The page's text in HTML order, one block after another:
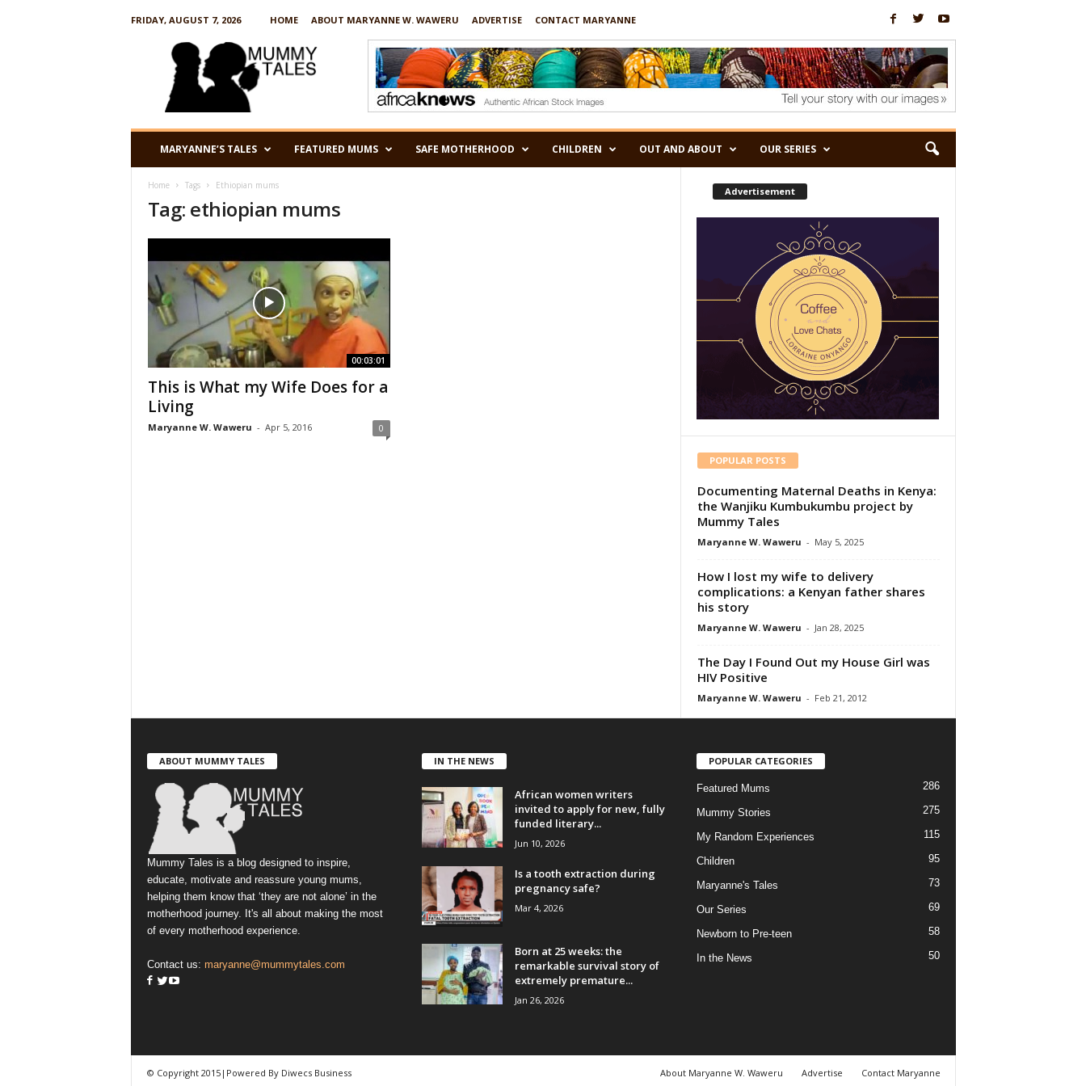
FRIDAY, AUGUST 7, 2026 HOME ABOUT MARYANNE W. WAWERU ADVERTISE
CONTACT MARYANNE
MARYANNE’S TALES FEATURED MUMS SAFE MOTHERHOOD CHILDREN OUT AND ABOUT OUR SERIES
Home Tags Ethiopian mums
Tag: ethiopian mums
00:03:01
This is What my Wife Does for a
Living
Maryanne W. Waweru - Apr 5, 2016 0
Advertisement
POPULAR POSTS
Documenting Maternal Deaths in Kenya:
the Wanjiku Kumbukumbu project by
Mummy Tales
Maryanne W. Waweru - May 5, 2025
How I lost my wife to delivery
complications: a Kenyan father shares
his story
Maryanne W. Waweru - Jan 28, 2025
The Day I Found Out my House Girl was
HIV Positive
Maryanne W. Waweru - Feb 21, 2012
ABOUT MUMMY TALES
Mummy Tales is a blog designed to inspire,
educate, motivate and reassure young mums,
helping them know that ‘they are not alone’ in the
motherhood journey. It's all about making the most
of every motherhood experience.
Contact us: maryanne@mummytales.com
IN THE NEWS
African women writers
invited to apply for new, fully
funded literary...
Jun 10, 2026
Is a tooth extraction during
pregnancy safe?
Mar 4, 2026
Born at 25 weeks: the
remarkable survival story of
extremely premature...
Jan 26, 2026
POPULAR CATEGORIES
Featured Mums 286
Mummy Stories 275
My Random Experiences 115
Children 95
Maryanne's Tales 73
Our Series 69
Newborn to Pre-teen 58
In the News 50
About Maryanne W. Waweru Advertise Contact Maryanne
© Copyright 2015|Powered By Diwecs Business